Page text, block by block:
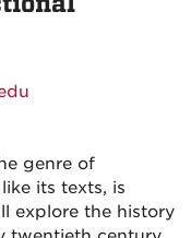
genre of
its texts, is
explore the history